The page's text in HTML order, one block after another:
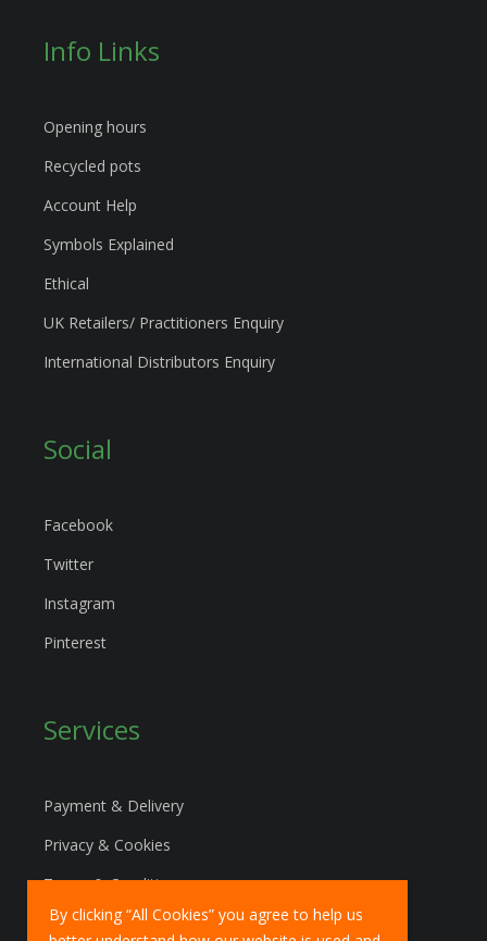
By clicking “All Cookies” you agree to help us
Info Links
Opening hours
Recycled pots
Account Help
Symbols Explained
Ethical
UK Retailers/ Practitioners Enquiry
International Distributors Enquiry
Social
Facebook
Twitter
Instagram
Pinterest
Services
Payment & Delivery
Privacy & Cookies
Terms & Conditions
Marketing Policy